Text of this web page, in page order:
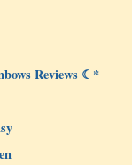
Reviews ☾*